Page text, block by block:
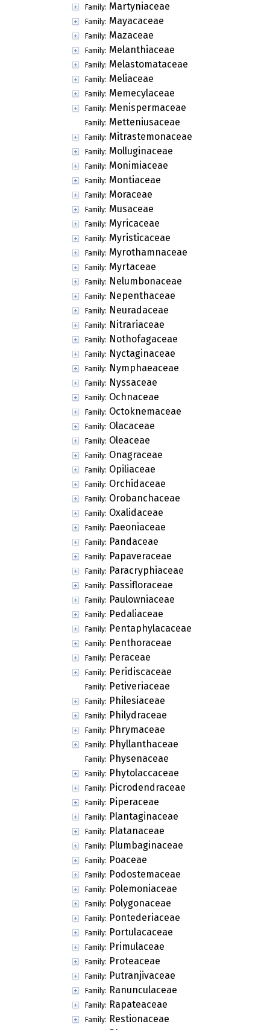
Family: Martyniaceae
Family: Mayacaceae
Family: Mazaceae
Family: Melanthiaceae
Family: Melastomataceae
Family: Meliaceae
Family: Memecylaceae
Family: Menispermaceae
Family: Metteniusaceae
Family: Mitrastemonaceae
Family: Molluginaceae
Family: Monimiaceae
Family: Montiaceae
Family: Moraceae
Family: Musaceae
Family: Myricaceae
Family: Myristicaceae
Family: Myrothamnaceae
Family: Myrtaceae
Family: Nelumbonaceae
Family: Nepenthaceae
Family: Neuradaceae
Family: Nitrariaceae
Family: Nothofagaceae
Family: Nyctaginaceae
Family: Nymphaeaceae
Family: Nyssaceae
Family: Ochnaceae
Family: Octoknemaceae
Family: Olacaceae
Family: Oleaceae
Family: Onagraceae
Family: Opiliaceae
Family: Orchidaceae
Family: Orobanchaceae
Family: Oxalidaceae
Family: Paeoniaceae
Family: Pandaceae
Family: Papaveraceae
Family: Paracryphiaceae
Family: Passifloraceae
Family: Paulowniaceae
Family: Pedaliaceae
Family: Pentaphylacaceae
Family: Penthoraceae
Family: Peraceae
Family: Peridiscaceae
Family: Petiveriaceae
Family: Philesiaceae
Family: Philydraceae
Family: Phrymaceae
Family: Phyllanthaceae
Family: Physenaceae
Family: Phytolaccaceae
Family: Picrodendraceae
Family: Piperaceae
Family: Plantaginaceae
Family: Platanaceae
Family: Plumbaginaceae
Family: Poaceae
Family: Podostemaceae
Family: Polemoniaceae
Family: Polygonaceae
Family: Pontederiaceae
Family: Portulacaceae
Family: Primulaceae
Family: Proteaceae
Family: Putranjivaceae
Family: Ranunculaceae
Family: Rapateaceae
Family: Restionaceae